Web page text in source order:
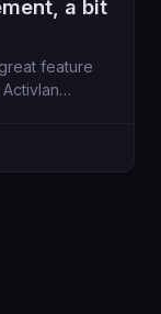
a bit
feature